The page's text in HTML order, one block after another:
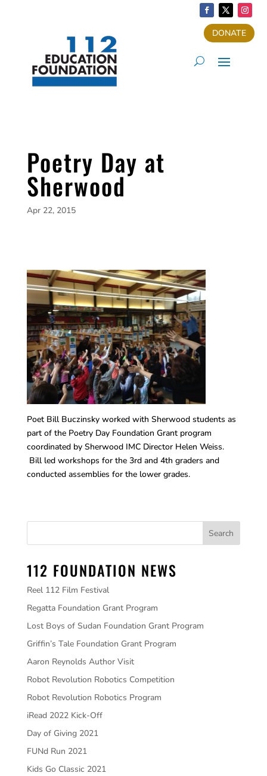
DONATE
Poetry Day at
Sherwood
Apr 22, 2015
Poet Bill Buczinsky worked with Sherwood students as
part of the Poetry Day Foundation Grant program
coordinated by Sherwood IMC Director Helen Weiss.
Bill led workshops for the 3rd and 4th graders and
conducted assemblies for the lower grades.
112 FOUNDATION NEWS
Reel 112 Film Festival
Regatta Foundation Grant Program
Lost Boys of Sudan Foundation Grant Program
Griffin’s Tale Foundation Grant Program
Aaron Reynolds Author Visit
Robot Revolution Robotics Competition
Robot Revolution Robotics Program
iRead 2022 Kick-Off
Day of Giving 2021
FUNd Run 2021
Kids Go Classic 2021